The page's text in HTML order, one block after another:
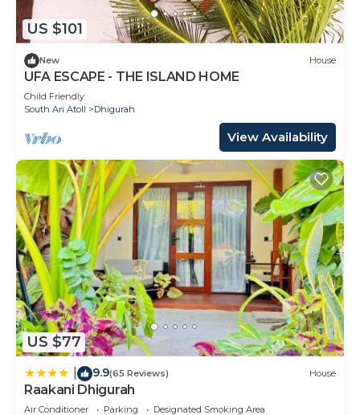
US $101
New House
UFA ESCAPE - THE ISLAND HOME
Child Friendly
South Ari Atoll
Dhigurah
View Availability
US $77
9.9(65 Reviews) House
Raakani Dhigurah
Air Conditioner Parking Designated Smoking Area